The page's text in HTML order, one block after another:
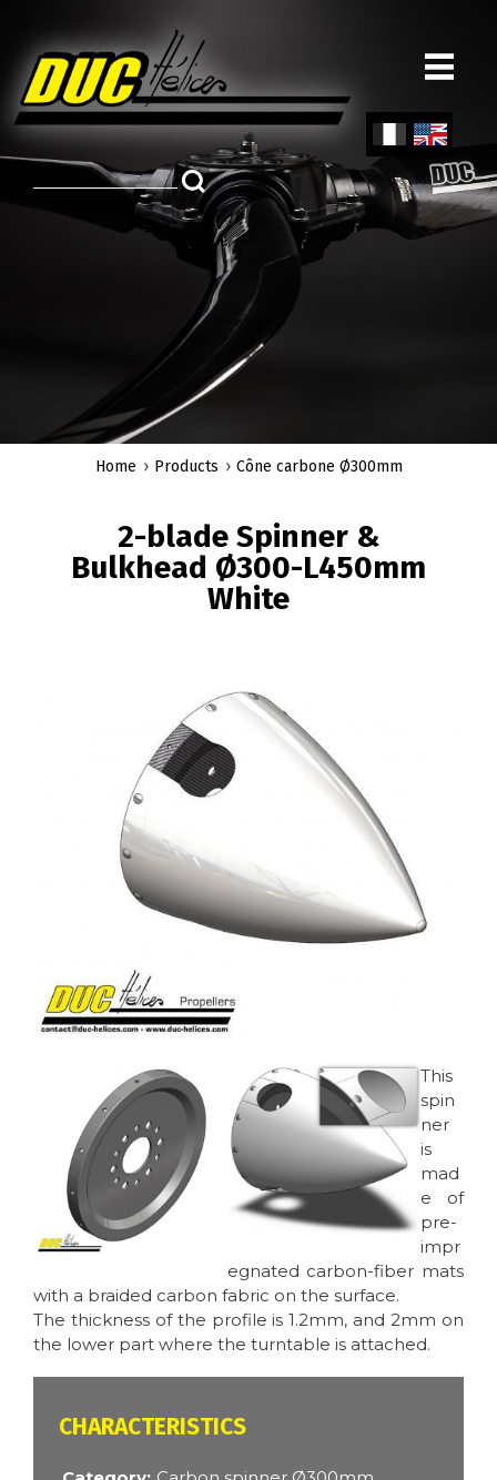
content
ch
Engl
Home Products Cône carbone Ø300mm
2-blade Spinner &
Bulkhead Ø300-L450mm
White
Image
This
spin
ner
is
mad
e of
pre-
impr
egnated carbon-fiber mats
with a braided carbon fabric on the surface.
The thickness of the profile is 1.2mm, and 2mm on
the lower part where the turntable is attached.
CARACTÉRISTIQUES